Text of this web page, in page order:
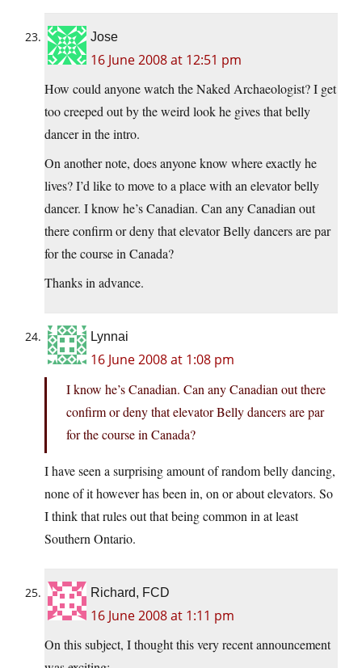
Jose
16 June 2008 at 12:51 pm
How could anyone watch the Naked Archaeologist? I get
too creeped out by the weird look he gives that belly
dancer in the intro.
On another note, does anyone know where exactly he
lives? I’d like to move to a place with an elevator belly
dancer. I know he’s Canadian. Can any Canadian out
there confirm or deny that elevator Belly dancers are par
for the course in Canada?
Thanks in advance.
Lynnai
16 June 2008 at 1:08 pm
I know he’s Canadian. Can any Canadian out there
confirm or deny that elevator Belly dancers are par
for the course in Canada?
I have seen a surprising amount of random belly dancing,
none of it however has been in, on or about elevators. So
I think that rules out that being common in at least
Southern Ontario.
Richard, FCD
16 June 2008 at 1:11 pm
On this subject, I thought this very recent announcement